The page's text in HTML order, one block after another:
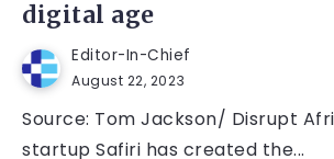
digital age
Editor-In-Chief
August 22, 2023
Source: Tom Jackson/ Disrupt
startup Safiri has created the...